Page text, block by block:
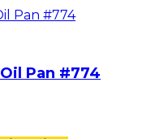
Oil Pan #774